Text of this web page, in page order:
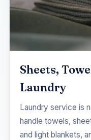
Sheets,
Laundry
Laundry service is
handle towels,
and light blankets,